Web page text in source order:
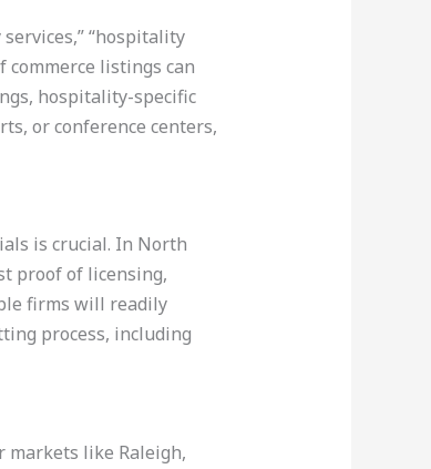
“hospitality
commerce listings can
hospitality-specific
or conference centers,
is crucial. In North
proof of licensing,
firms will readily
process, including
like Raleigh,